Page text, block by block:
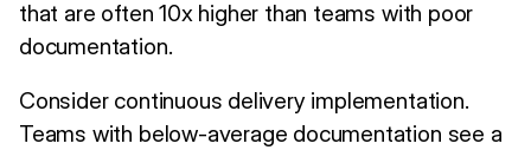
that are often 10x higher than teams with poor
documentation.
Consider continuous delivery implementation.
Teams with below-average documentation see a